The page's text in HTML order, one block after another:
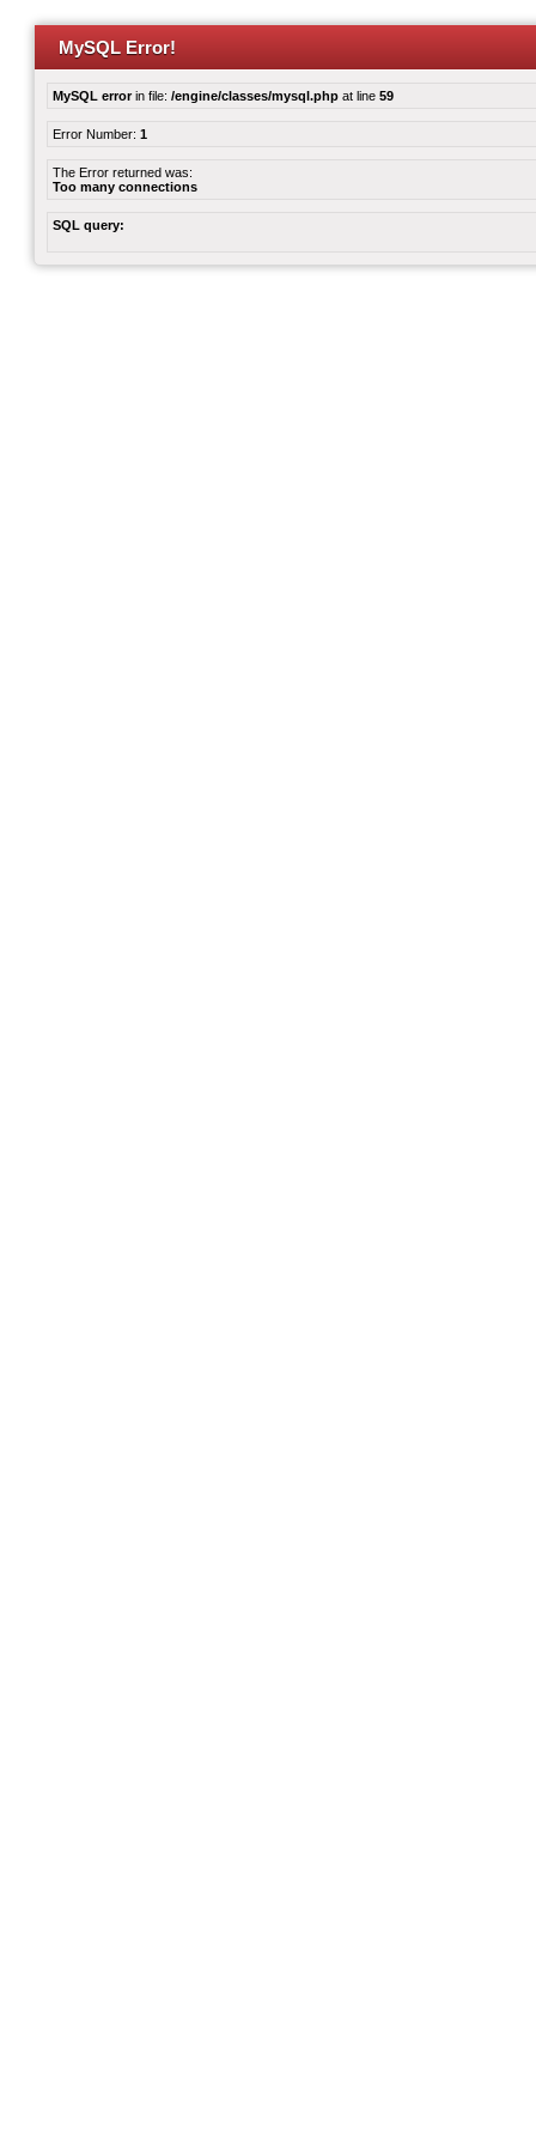
MySQL Error!
MySQL errorin file: /engine/classes/mysql.php at line 59
Error Number: 1
The Error returned was:
Too many connections
SQL query: